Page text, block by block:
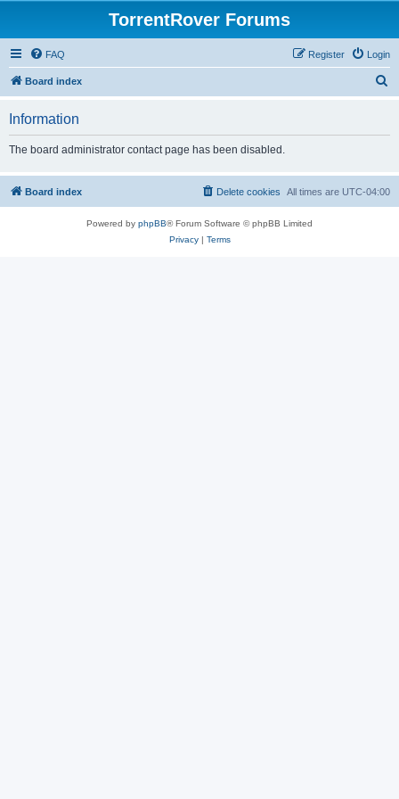
TorrentRover Forums
FAQ Login
Register
Board index
h
Information
The board administrator contact page has been disabled.
Board index All times are UTC-04:00
Delete cookies
Powered by phpBB® Forum Software © phpBB Limited
Privacy| Terms